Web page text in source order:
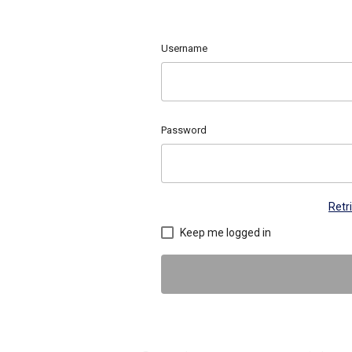
Username
Password
Keep me logged in